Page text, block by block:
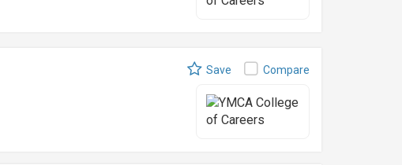
Save Compare